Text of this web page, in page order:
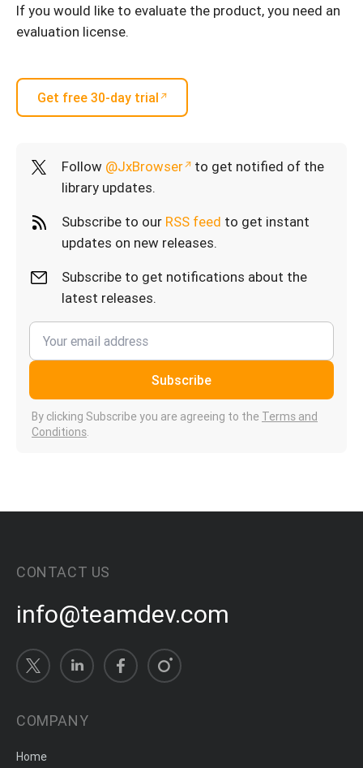
If you would like to evaluate the product, you need an
evaluation license.
Get free 30-day trial
Follow @JxBrowser
to get notified of the
library updates.
Subscribe to our RSS feed to get instant
updates on new releases.
Subscribe to get notifications about the
latest releases.
Subscribe
By clicking Subscribe you are agreeing to the Terms and
Conditions.
CONTACT US
info@teamdev.com
COMPANY
Home